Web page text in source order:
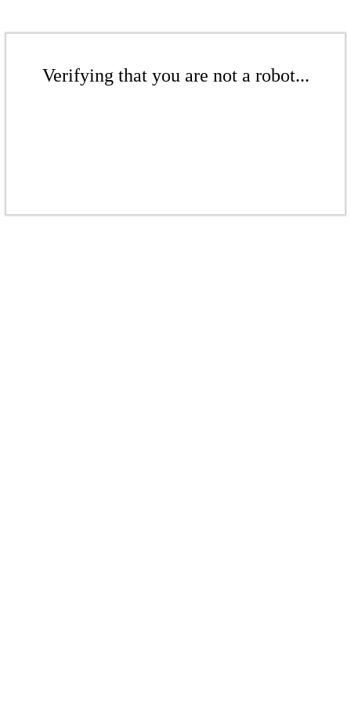
Verifying that you are not a robot...